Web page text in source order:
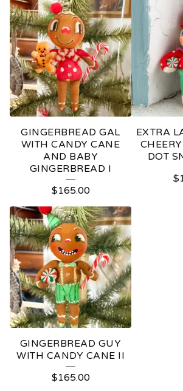
GINGERBREAD GAL
WITH CANDY CANE
AND BABY
GINGERBREAD I
$165.00
EXTRA
DOT
$
GINGERBREAD GUY
WITH CANDY CANE II
$165.00